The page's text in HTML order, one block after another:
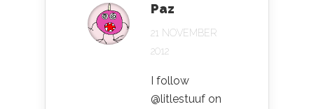
Paz
21 NOVEMBER
2012
I follow
@litlestuuf on